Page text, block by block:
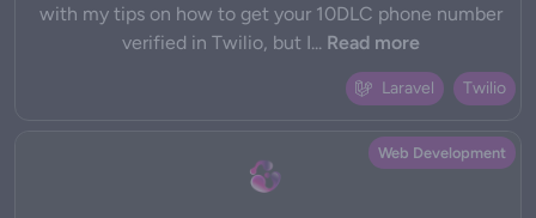
with my tips on how to get your 10DLC phone number
verified in Twilio, but I... Read more
Laravel Twilio
Web Development